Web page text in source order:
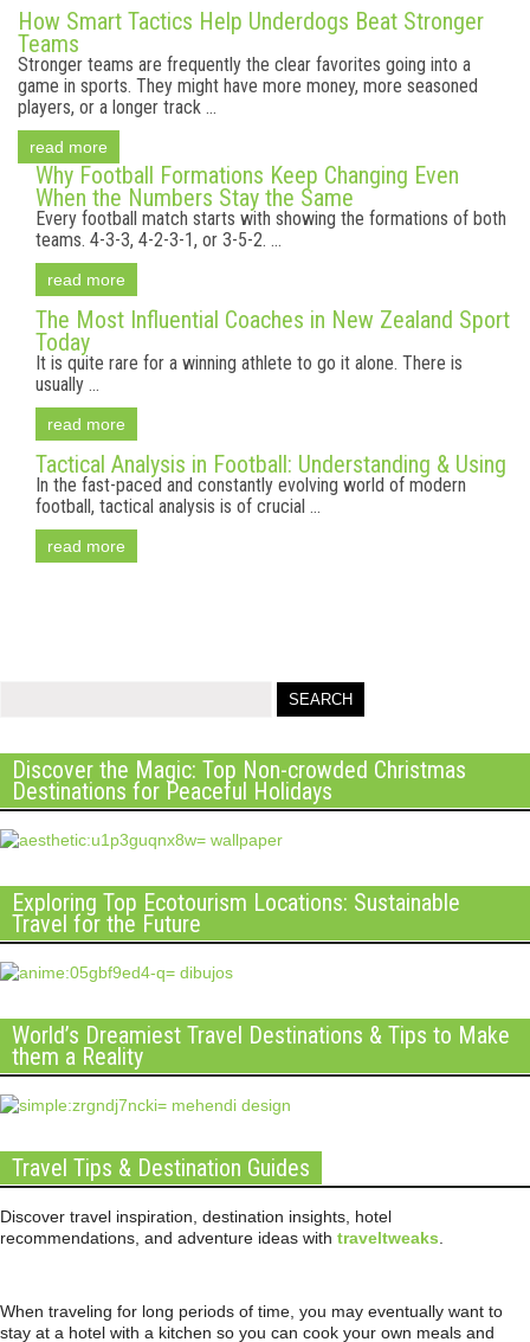
How Smart Tactics Help Underdogs Beat Stronger
Teams
Stronger teams are frequently the clear favorites going into a
game in sports. They might have more money, more seasoned
players, or a longer track ...
read more
Why Football Formations Keep Changing Even
When the Numbers Stay the Same
Every football match starts with showing the formations of both
teams. 4-3-3, 4-2-3-1, or 3-5-2. ...
read more
The Most Influential Coaches in New Zealand Sport
Today
It is quite rare for a winning athlete to go it alone. There is
usually ...
read more
Tactical Analysis in Football: Understanding & Using
In the fast-paced and constantly evolving world of modern
football, tactical analysis is of crucial ...
read more
Discover the Magic: Top Non-crowded Christmas
Destinations for Peaceful Holidays
Exploring Top Ecotourism Locations: Sustainable
Travel for the Future
World’s Dreamiest Travel Destinations & Tips to Make
them a Reality
Travel Tips & Destination Guides
Discover travel inspiration, destination insights, hotel
recommendations, and adventure ideas with traveltweaks
When traveling for long periods of time, you may eventually want to
stay at a hotel with a kitchen so you can cook your own meals and